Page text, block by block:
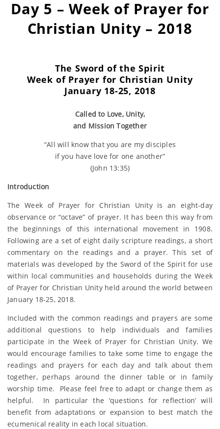
Day 5 – Week of Prayer for
Christian Unity – 2018
The Sword of the Spirit
Week of Prayer for Christian Unity
January 18-25, 2018
Called to Love, Unity,
and Mission Together
“All will know that you are my disciples
if you have love for one another”
(John 13:35)
Introduction
The Week of Prayer for Christian Unity is an eight-day
observance or “octave” of prayer. It has been this way from
the beginnings of this international movement in 1908.
Following are a set of eight daily scripture readings, a short
commentary on the readings and a prayer. This set of
materials was developed by the Sword of the Spirit for use
within local communities and households during the Week
of Prayer for Christian Unity held around the world between
January 18-25, 2018.
Included with the common readings and prayers are some
additional questions to help individuals and families
participate in the Week of Prayer for Christian Unity. We
would encourage families to take some time to engage the
readings and prayers for each day and talk about them
together, perhaps around the dinner table or in family
worship time. Please feel free to adapt or change them as
helpful. In particular the ‘questions for reflection’ will
benefit from adaptations or expansion to best match the
ecumenical reality in each local situation.